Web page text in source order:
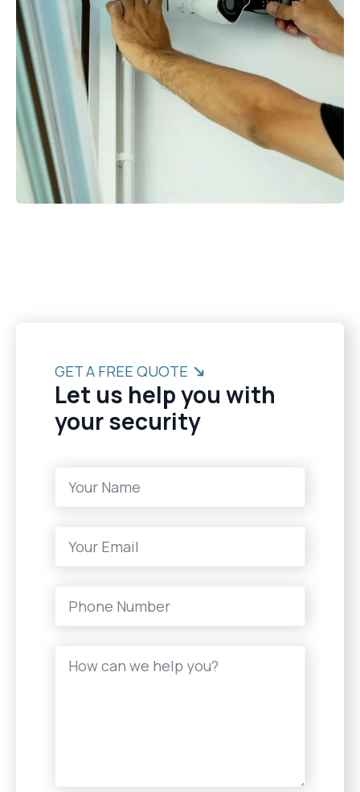
GET A FREE QUOTE
Let us help you with
your security